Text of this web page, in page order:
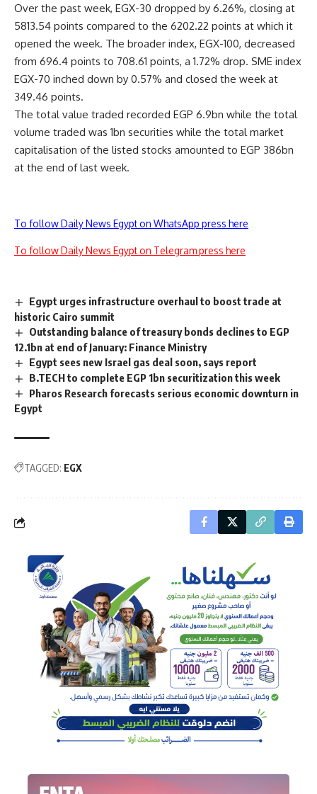
Over the past week, EGX-30 dropped by 6.26%, closing at
5813.54 points compared to the 6202.22 points at which it
opened the week. The broader index, EGX-100, decreased
from 696.4 points to 708.61 points, a 1.72% drop. SME index
EGX-70 inched down by 0.57% and closed the week at
349.46 points.
The total value traded recorded EGP 6.9bn while the total
volume traded was 1bn securities while the total market
capitalisation of the listed stocks amounted to EGP 386bn
at the end of last week.
To follow Daily News Egypt on WhatsApp press here
To follow Daily News Egypt on Telegram press here
Egypt urges infrastructure overhaul to boost trade at
historic Cairo summit
Outstanding balance of treasury bonds declines to EGP
12.1bn at end of January: Finance Ministry
Egypt sees new Israel gas deal soon, says report
B.TECH to complete EGP 1bn securitization this week
Pharos Research forecasts serious economic downturn in
Egypt
TAGGED: EGX